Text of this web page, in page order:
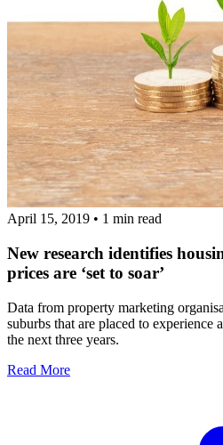
April 15, 2019 • 1 min read
New research identifies
prices are ‘set to soar’
Data from property marketing
suburbs that are placed to experience
the next three years.
Read More